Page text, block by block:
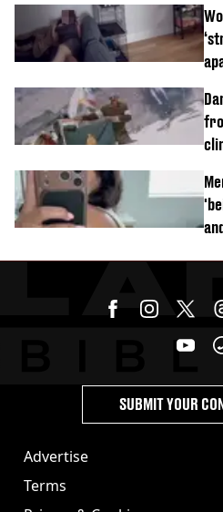
Advertise
Terms
SUBMIT YOUR